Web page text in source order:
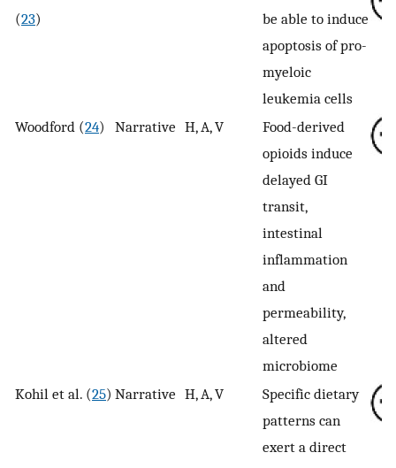
(23)
be able to induce
apoptosis of pro-
myeloic
leukemia cells
Woodford (24) Narrative H, A, V
Food-derived
opioids induce
delayed GI
transit,
intestinal
inflammation
and
permeability,
altered
microbiome
Kohil et al. (25) Narrative H, A, V
Specific dietary
patterns can
exert a direct